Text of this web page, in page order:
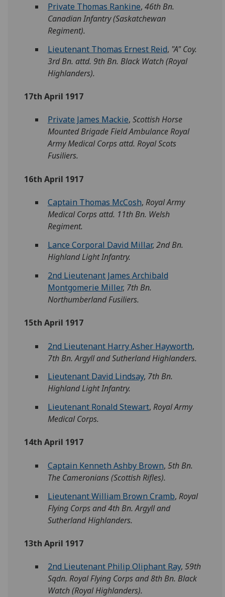
Private Thomas Rankine, 46th Bn.
Canadian Infantry (Saskatchewan
Regiment).
Lieutenant Thomas Ernest Reid, "A" Coy.
3rd Bn. attd. 9th Bn. Black Watch (Royal
Highlanders).
17th April 1917
Private James Mackie, Scottish Horse
Mounted Brigade Field Ambulance Royal
Army Medical Corps attd. Royal Scots
Fusiliers.
16th April 1917
Captain Thomas McCosh, Royal Army
Medical Corps attd. 11th Bn. Welsh
Regiment.
Lance Corporal David Millar, 2nd Bn.
Highland Light Infantry.
2nd Lieutenant James Archibald
Montgomerie Miller, 7th Bn.
Northumberland Fusiliers.
15th April 1917
2nd Lieutenant Harry Asher Hayworth,
7th Bn. Argyll and Sutherland Highlanders.
Lieutenant David Lindsay, 7th Bn.
Highland Light Infantry.
Lieutenant Ronald Stewart, Royal Army
Medical Corps.
14th April 1917
Captain Kenneth Ashby Brown, 5th Bn.
The Cameronians (Scottish Rifles).
Lieutenant William Brown Cramb, Royal
Flying Corps and 4th Bn. Argyll and
Sutherland Highlanders.
13th April 1917
2nd Lieutenant Philip Oliphant Ray, 59th
Sqdn. Royal Flying Corps and 8th Bn. Black
Watch (Royal Highlanders).